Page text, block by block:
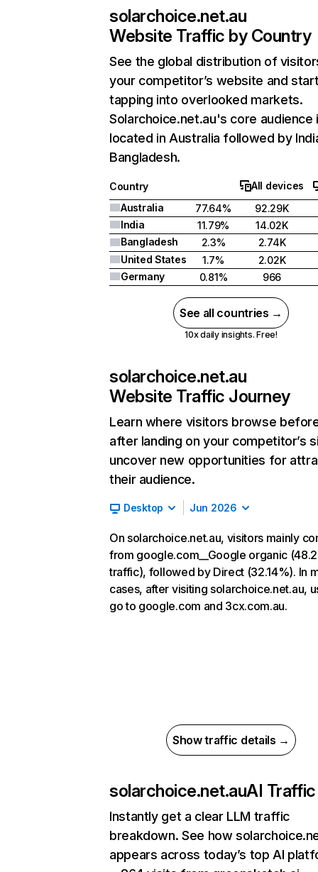
solarchoice.net.au
Website Traffic by Country
See the global distribution of
your competitor’s website and
tapping into overlooked markets.
Solarchoice.net.au's core audience
located in Australia followed by
Bangladesh.
Country
All devices
Australia
77.64%
92.29K
India
11.79%
14.02K
Bangladesh
2.3%
2.74K
United States
1.7%
2.02K
Germany
0.81% 966
See all countries →
10x daily insights. Free!
solarchoice.net.au
Website Traffic Journey
Learn where visitors browse
after landing on your competitor’s
uncover new opportunities for
their audience.
Desktop Jun 2026
On solarchoice.net.au, visitors mainly
from google.com__Google organic
traffic), followed by Direct (32.14%). In
cases, after visiting solarchoice.net.au,
go to google.com and 3cx.com.au.
Show traffic details →
solarchoice.net.auAI Traffic
Instantly get a clear LLM traffic
breakdown. See how
appears across today’s top AI